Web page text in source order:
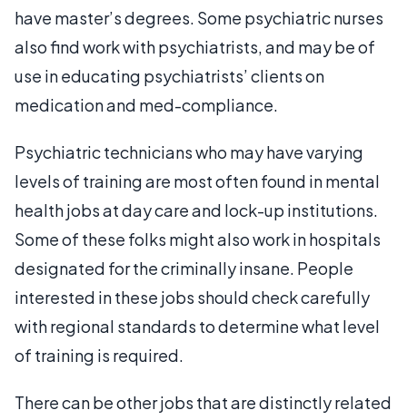
have master’s degrees. Some psychiatric nurses
also find work with psychiatrists, and may be of
use in educating psychiatrists’ clients on
medication and med-compliance.
Psychiatric technicians who may have varying
levels of training are most often found in mental
health jobs at day care and lock-up institutions.
Some of these folks might also work in hospitals
designated for the criminally insane. People
interested in these jobs should check carefully
with regional standards to determine what level
of training is required.
There can be other jobs that are distinctly related